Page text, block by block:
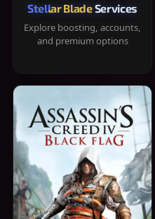
Stellar Blade Services
Explore boosting, accounts,
and premium options